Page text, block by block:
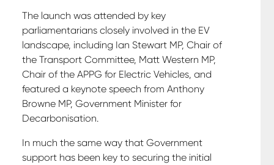
The launch was attended by key
parliamentarians closely involved in the EV
landscape, including Ian Stewart MP, Chair of
the Transport Committee, Matt Western MP,
Chair of the APPG for Electric Vehicles, and
featured a keynote speech from Anthony
Browne MP, Government Minister for
Decarbonisation.
In much the same way that Government
support has been key to securing the initial